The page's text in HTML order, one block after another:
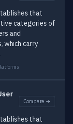
that
categories of
and
which carry
Compare →
that